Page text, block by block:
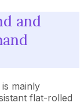
and
mainly
flat-rolled